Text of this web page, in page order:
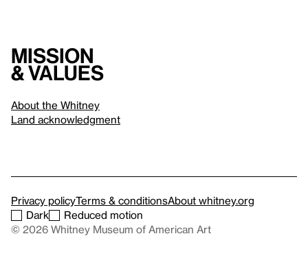
Mission
& values
About the Whitney
Land acknowledgment
Privacy policyTerms & conditionsAbout whitney.org
Dark
Reduced motion
© 2026 Whitney Museum of American Art